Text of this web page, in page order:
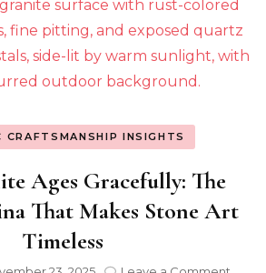
CRAFTSMANSHIP INSIGHTS
Ages Gracefully: The
That Makes Stone Art
Timeless